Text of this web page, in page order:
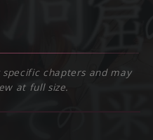
chapters and may
at full size.